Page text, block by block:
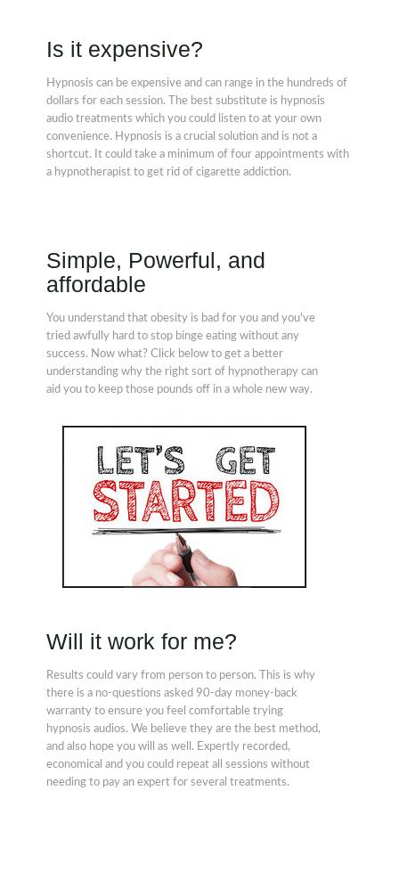
Is it expensive?
Hypnosis can be expensive and can range in the hundreds of
dollars for each session. The best substitute is hypnosis
audio treatments which you could listen to at your own
convenience. Hypnosis is a crucial solution and is not a
shortcut. It could take a minimum of four appointments with
a hypnotherapist to get rid of cigarette addiction.
Simple, Powerful, and
affordable
You understand that obesity is bad for you and you've
tried awfully hard to stop binge eating without any
success. Now what? Click below to get a better
understanding why the right sort of hypnotherapy can
aid you to keep those pounds off in a whole new way.
Will it work for me?
Results could vary from person to person. This is why
there is a no-questions asked 90-day money-back
warranty to ensure you feel comfortable trying
hypnosis audios. We believe they are the best method,
and also hope you will as well. Expertly recorded,
economical and you could repeat all sessions without
needing to pay an expert for several treatments.